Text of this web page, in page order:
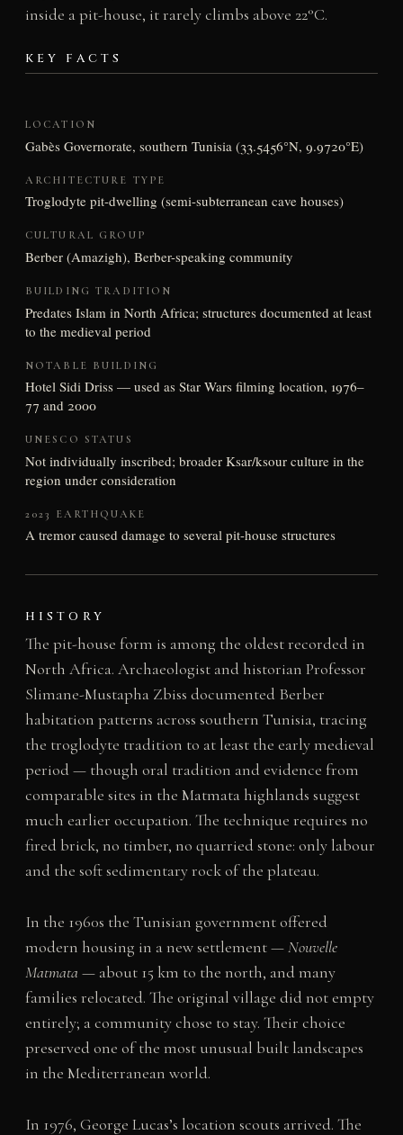
inside a pit-house, it rarely climbs above 22°C.
KEY FACTS
LOCATION
Gabès Governorate, southern Tunisia (33.5456°N, 9.9720°E)
ARCHITECTURE TYPE
Troglodyte pit-dwelling (semi-subterranean cave houses)
CULTURAL GROUP
Berber (Amazigh), Berber-speaking community
BUILDING TRADITION
Predates Islam in North Africa; structures documented at least
to the medieval period
NOTABLE BUILDING
Hotel Sidi Driss — used as Star Wars filming location, 1976–
77 and 2000
UNESCO STATUS
Not individually inscribed; broader Ksar/ksour culture in the
region under consideration
2023 EARTHQUAKE
A tremor caused damage to several pit-house structures
HISTORY
The pit-house form is among the oldest recorded in
North Africa. Archaeologist and historian Professor
Slimane-Mustapha Zbiss documented Berber
habitation patterns across southern Tunisia, tracing
the troglodyte tradition to at least the early medieval
period — though oral tradition and evidence from
comparable sites in the Matmata highlands suggest
much earlier occupation. The technique requires no
fired brick, no timber, no quarried stone: only labour
and the soft sedimentary rock of the plateau.
In the 1960s the Tunisian government offered
modern housing in a new settlement —Nouvelle
Matmata— about 15 km to the north, and many
families relocated. The original village did not empty
entirely; a community chose to stay. Their choice
preserved one of the most unusual built landscapes
in the Mediterranean world.
In 1976, George Lucas’s location scouts arrived. The